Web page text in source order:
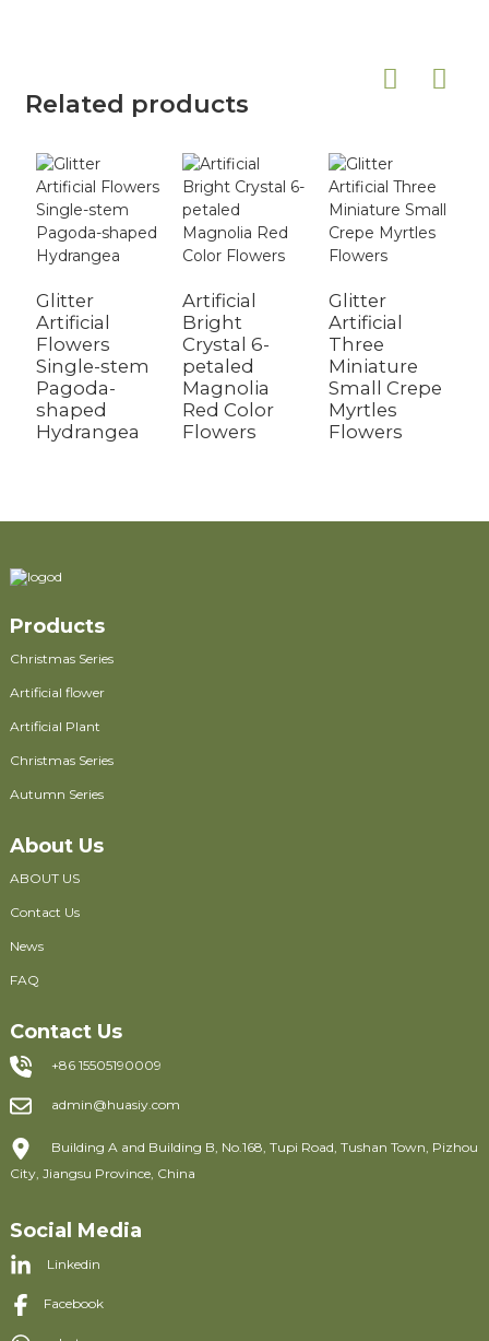
Related products
Glitter
Artificial
Flowers
Single-stem
Pagoda-
shaped
Hydrangea
Artificial
Bright
Crystal 6-
petaled
Magnolia
Red Color
Flowers
Glitter
Artificial
Three
Miniature
Small Crepe
Myrtles
Flowers
Products
Christmas Series
Artificial flower
Artificial Plant
Christmas Series
Autumn Series
About Us
ABOUT US
Contact Us
News
FAQ
Contact Us
+86 15505190009
admin@huasiy.com
Building A and Building B, No.168, Tupi Road, Tushan Town, Pizhou
City, Jiangsu Province, China
Social Media
Linkedin
Facebook